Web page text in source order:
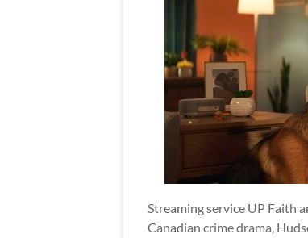
Streaming service UP Faith
Canadian crime drama,